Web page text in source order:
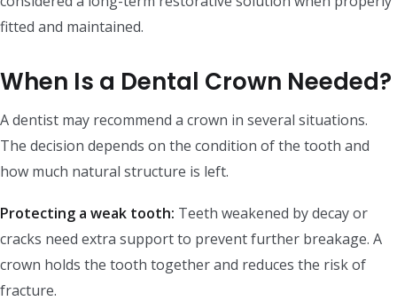
fitted and maintained.
When Is a Dental Crown Needed?
A dentist may recommend a crown in several situations.
The decision depends on the condition of the tooth and
how much natural structure is left.
Protecting a weak tooth: Teeth weakened by decay or
cracks need extra support to prevent further breakage. A
crown holds the tooth together and reduces the risk of
fracture.